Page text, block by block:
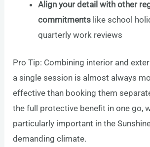
Align your detail with other
commitments like school
quarterly work reviews
Pro Tip: Combining interior and
a single session is almost always
effective than booking them
the full protective benefit in one go,
particularly important in the
demanding climate.